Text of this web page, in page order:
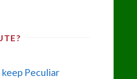
Peculiar